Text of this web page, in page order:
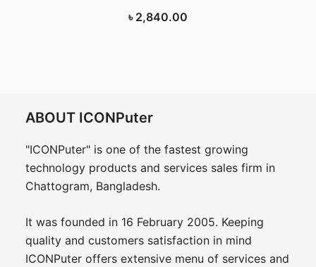
৳ 2,840.00
ABOUT ICONPuter
"ICONPuter" is one of the fastest growing
technology products and services sales firm in
Chattogram, Bangladesh.
It was founded in 16 February 2005. Keeping
quality and customers satisfaction in mind
ICONPuter offers extensive menu of services and